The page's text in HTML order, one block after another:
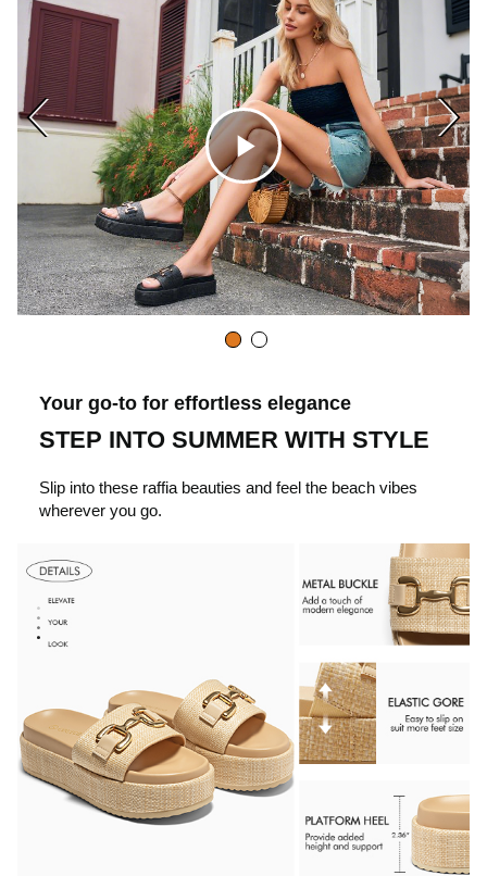
C
l
i
c
p
l
Your go-to for effortless elegance
STEP INTO SUMMER WITH STYLE
Slip into these raffia beauties and feel the beach vibes
wherever you go.